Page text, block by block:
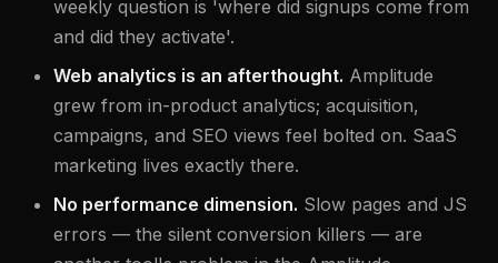
weekly question is 'where did signups come from
and did they activate'.
Web analytics is an afterthought. Amplitude
grew from in-product analytics; acquisition,
campaigns, and SEO views feel bolted on. SaaS
marketing lives exactly there.
No performance dimension. Slow pages and JS
errors — the silent conversion killers — are